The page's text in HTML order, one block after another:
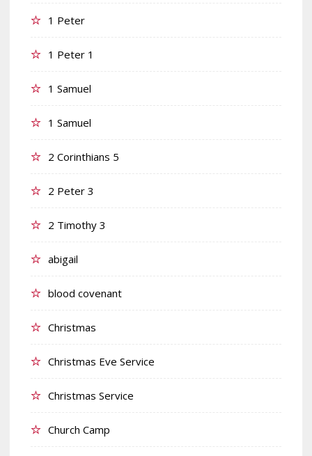
1 Peter
1 Peter 1
1 Samuel
1 Samuel
2 Corinthians 5
2 Peter 3
2 Timothy 3
abigail
blood covenant
Christmas
Christmas Eve Service
Christmas Service
Church Camp